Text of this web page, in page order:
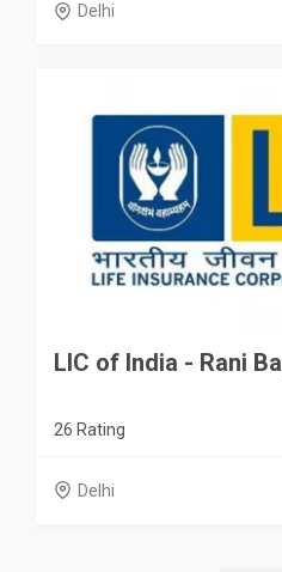
Delhi
LIC of India - Rani
26 Rating
Delhi